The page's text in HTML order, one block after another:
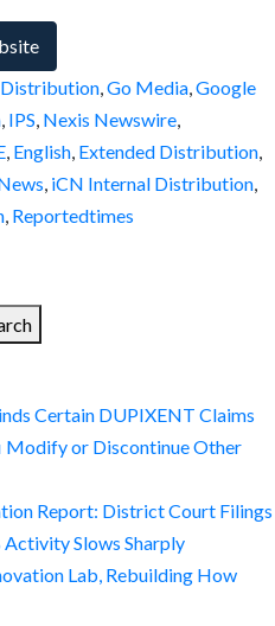
,Go Media,Google
, IPS, Nexis Newswire,
, English, Extended Distribution,
, iCN Internal Distribution,
, Reportedtimes
Certain DUPIXENT Claims
Modify or Discontinue Other
Report: District Court Filings
Activity Slows Sharply
Lab, Rebuilding How